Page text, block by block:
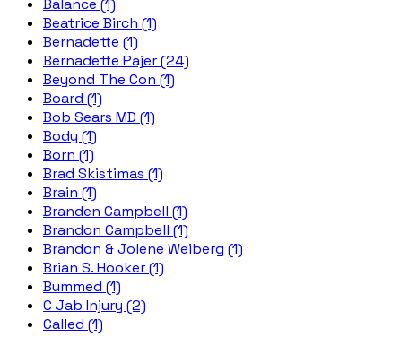
Balance (1)
Beatrice Birch (1)
Bernadette (1)
Bernadette Pajer (24)
Beyond The Con (1)
Board (1)
Bob Sears MD (1)
Body (1)
Born (1)
Brad Skistimas (1)
Brain (1)
Branden Campbell (1)
Brandon Campbell (1)
Brandon & Jolene Weiberg (1)
Brian S. Hooker (1)
Bummed (1)
C Jab Injury (2)
Called (1)